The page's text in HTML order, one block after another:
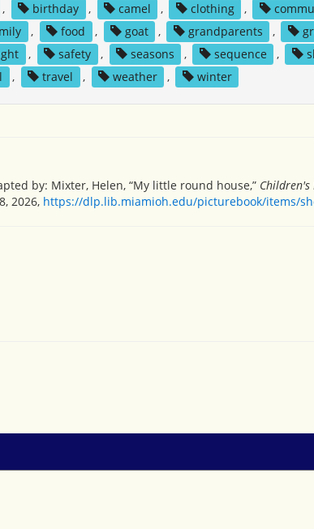
, birthday , camel , clothing ,
, food , goat , grandparents ,
, safety , seasons , sequence ,
, travel , weather , winter
by: Mixter, Helen, “My little round house,”
2026, https://dlp.lib.miamioh.edu/picturebook/items/